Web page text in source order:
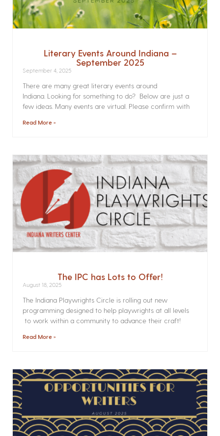
Literary Events Around Indiana –
September 2025
September 4, 2025
There are many great literary events around
Indiana. Looking for something to do? Below are just a
few ideas. Many events are virtual. Please confirm with
Read More »
The IPC has Lots to Offer!
August 18, 2025
The Indiana Playwrights Circle is rolling out new
programming designed to help playwrights at all levels
to work within a community to advance their craft!
Read More »